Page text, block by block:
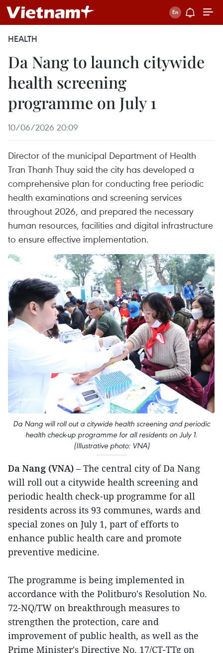
HEALTH
Da Nang to launch citywide
health screening
programme on July 1
10/06/2026 20:09
Director of the municipal Department of Health
Tran Thanh Thuy said the city has developed a
comprehensive plan for conducting free periodic
health examinations and screening services
throughout 2026, and prepared the necessary
human resources, facilities and digital infrastructure
to ensure effective implementation.
Da Nang will roll out a citywide health screening and periodic
health check-up programme for all residents on July 1.
(Illustrative photo: VNA)
Da Nang (VNA) – The central city of Da Nang
will roll out a citywide health screening and
periodic health check-up programme for all
residents across its 93 communes, wards and
special zones on July 1, part of efforts to
enhance public health care and promote
preventive medicine.
The programme is being implemented in
accordance with the Politburo's Resolution No.
72-NQ/TW on breakthrough measures to
strengthen the protection, care and
improvement of public health, as well as the
Prime Minister's Directive No. 17/CT-TTg on